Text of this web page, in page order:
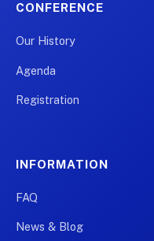
CONFERENCE
Our History
Agenda
Registration
INFORMATION
FAQ
News & Blog